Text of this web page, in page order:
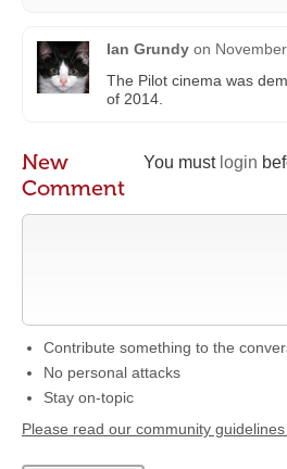
Ian Grundy on
The Pilot cinema was
of 2014.
You must login
New
Comment
Contribute something to the
No personal attacks
Stay on-topic
Please read our community